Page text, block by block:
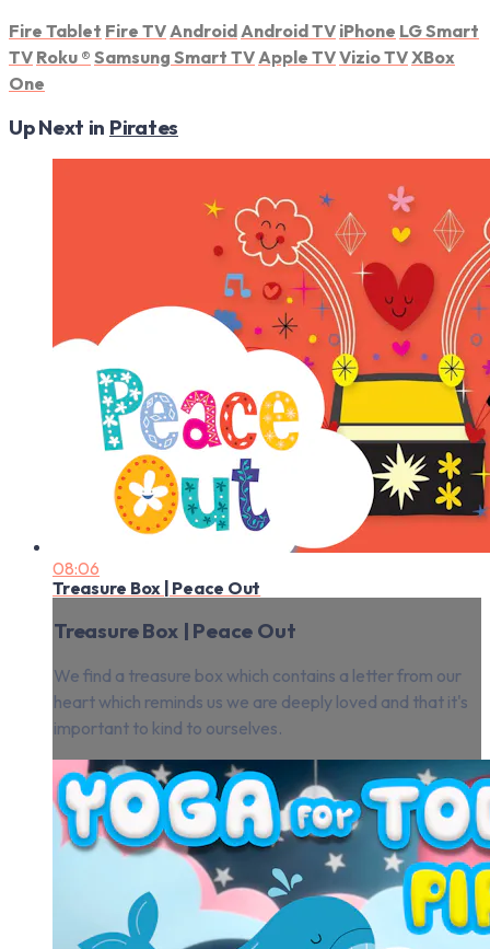
Fire Tablet Fire TV Android Android TV iPhone LG Smart
TV Roku ® Samsung Smart TV Apple TVVizio TVXBox
One
Up Next in Pirates
08:06
Treasure Box | Peace Out
Treasure Box | Peace Out
We find a treasure box which contains a letter from our
heart which reminds us we are deeply loved and that it's
important to kind to ourselves.